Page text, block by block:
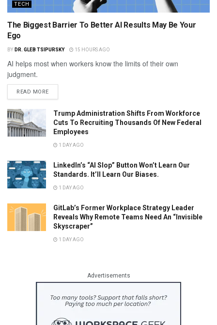
TECH
The Biggest Barrier To Better AI Results May Be Your
Ego
BY DR. GLEB TSIPURSKY 15 HOURS AGO
AI helps most when workers know the limits of their own
judgment.
READ MORE
Trump Administration Shifts From Workforce
Cuts To Recruiting Thousands Of New Federal
Employees
1 DAY AGO
LinkedIn’s “AI Slop” Button Won’t Learn Our
Standards. It’ll Learn Our Biases.
1 DAY AGO
GitLab’s Former Workplace Strategy Leader
Reveals Why Remote Teams Need An “Invisible
Skyscraper”
1 DAY AGO
Advertisements